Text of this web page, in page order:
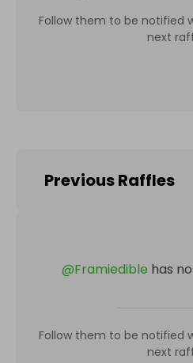
Follow them to be notified
next
Previous Raffles
@Framiedible has
Follow them to be notified
next